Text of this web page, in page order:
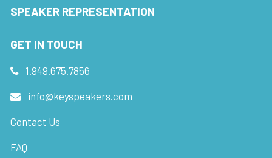
SPEAKER REPRESENTATION
GET IN TOUCH
1.949.675.7856
info@keyspeakers.com
Contact Us
FAQ